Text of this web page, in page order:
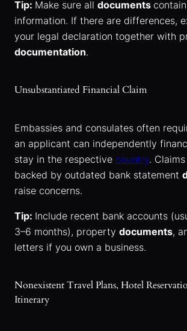
Tip: Make sure all documents
information. If there are differences,
your legal declaration together with
documentation.
Unsubstantiated Financial Claim
Embassies and consulates often
an applicant can independently
stay in the respective country.
backed by outdated bank statement
raise concerns.
Tip: Include recent bank accounts
3–6 months), property documents,
letters if you own a business.
Nonexistent Travel Plans, Hotel
Itinerary